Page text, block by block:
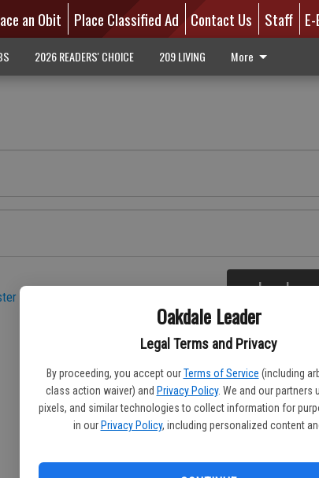
Oakdale Leader
Legal Terms and Privacy
By proceeding, you accept our Terms of Service (including
class action waiver) and Privacy Policy. We and our partners
pixels, and similar technologies to collect information for
in our Privacy Policy, including personalized content
an Obit Place Classified Ad Contact Us Staff
2026 READERS' CHOICE 209 LIVING More
here Log In